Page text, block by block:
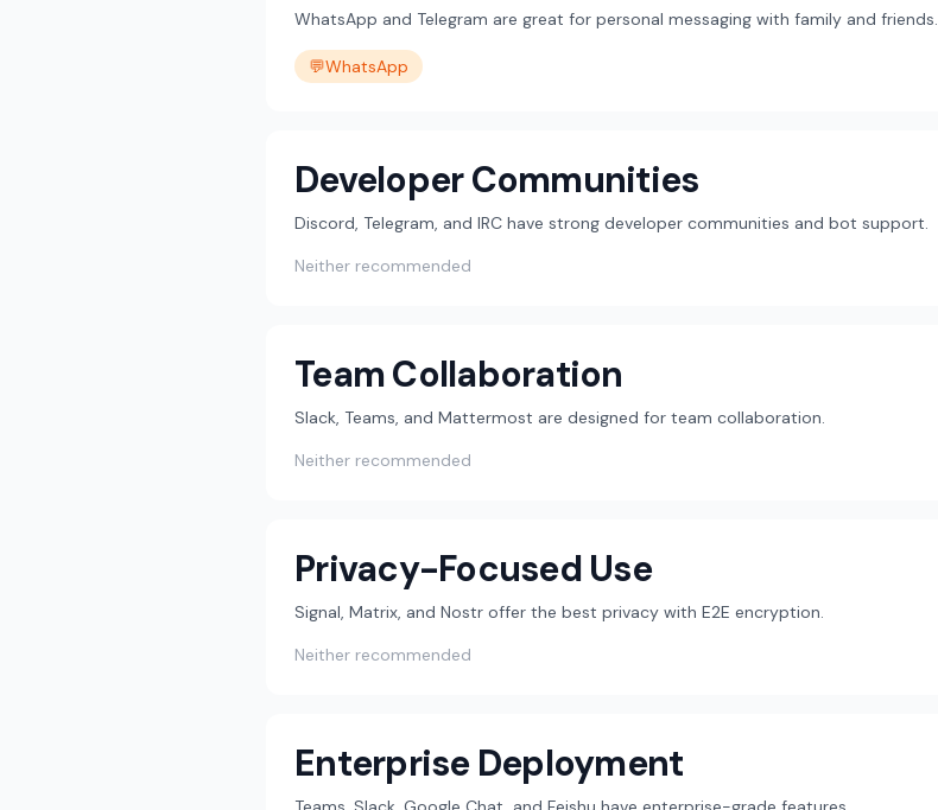
WhatsApp and Telegram are great for personal messaging with family and friends.
💬WhatsApp
Developer Communities
Discord, Telegram, and IRC have strong developer communities and bot support.
Neither recommended
Team Collaboration
Slack, Teams, and Mattermost are designed for team collaboration.
Neither recommended
Privacy-Focused Use
Signal, Matrix, and Nostr offer the best privacy with E2E encryption.
Neither recommended
Enterprise Deployment